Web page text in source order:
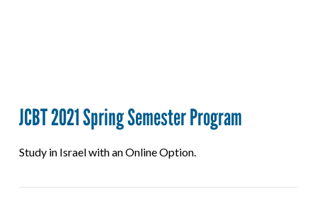
JCBT 2021 Spring Semester Program
Study in Israel with an Online Option.